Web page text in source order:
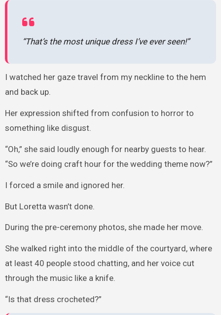
“That’s the most unique dress I’ve ever seen!”
I watched her gaze travel from my neckline to the hem
and back up.
Her expression shifted from confusion to horror to
something like disgust.
“Oh,” she said loudly enough for nearby guests to hear.
“So we’re doing craft hour for the wedding theme now?”
I forced a smile and ignored her.
But Loretta wasn’t done.
During the pre-ceremony photos, she made her move.
She walked right into the middle of the courtyard, where
at least 40 people stood chatting, and her voice cut
through the music like a knife.
“Is that dress crocheted?”